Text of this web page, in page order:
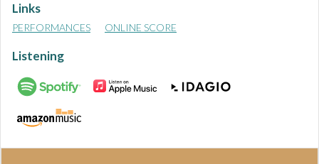
Links
PERFORMANCES ONLINE SCORE
Listening